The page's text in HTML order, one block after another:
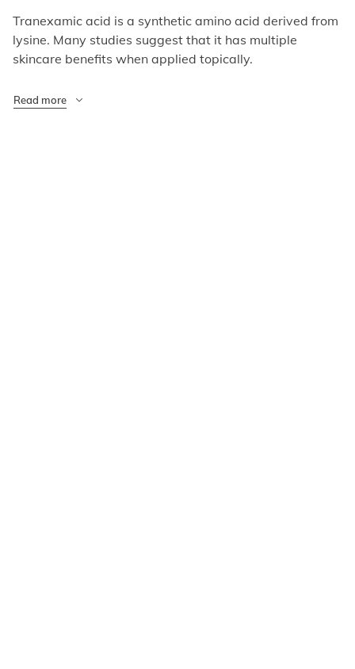
Tranexamic acid is a synthetic amino acid derived from
lysine. Many studies suggest that it has multiple
skincare benefits when applied topically.
Read more